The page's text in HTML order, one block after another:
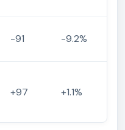
-91 -9.2%
+97 +1.1%